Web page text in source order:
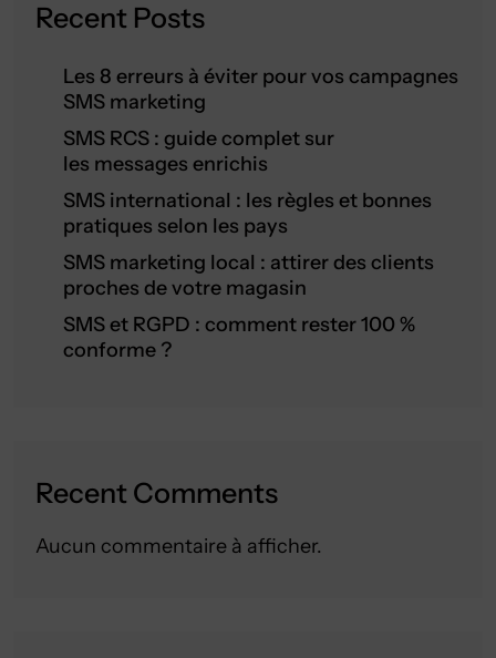
Recent Posts
Les 8 erreurs à éviter pour vos campagnes
SMS marketing
SMS RCS : guide complet sur
les messages enrichis
SMS international : les règles et bonnes
pratiques selon les pays
SMS marketing local : attirer des clients
proches de votre magasin
SMS et RGPD : comment rester 100 %
conforme ?
Recent Comments
Aucun commentaire à afficher.